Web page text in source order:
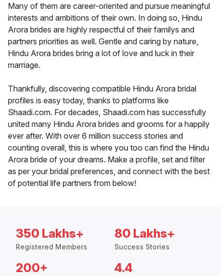
Many of them are career-oriented and pursue meaningful
interests and ambitions of their own. In doing so, Hindu
Arora brides are highly respectful of their familys and
partners priorities as well. Gentle and caring by nature,
Hindu Arora brides bring a lot of love and luck in their
marriage.
Thankfully, discovering compatible Hindu Arora bridal
profiles is easy today, thanks to platforms like
Shaadi.com. For decades, Shaadi.com has successfully
united many Hindu Arora brides and grooms for a happily
ever after. With over 6 million success stories and
counting overall, this is where you too can find the Hindu
Arora bride of your dreams. Make a profile, set and filter
as per your bridal preferences, and connect with the best
of potential life partners from below!
350 Lakhs+
Registered Members
80 Lakhs+
Success Stories
200+ 4.4